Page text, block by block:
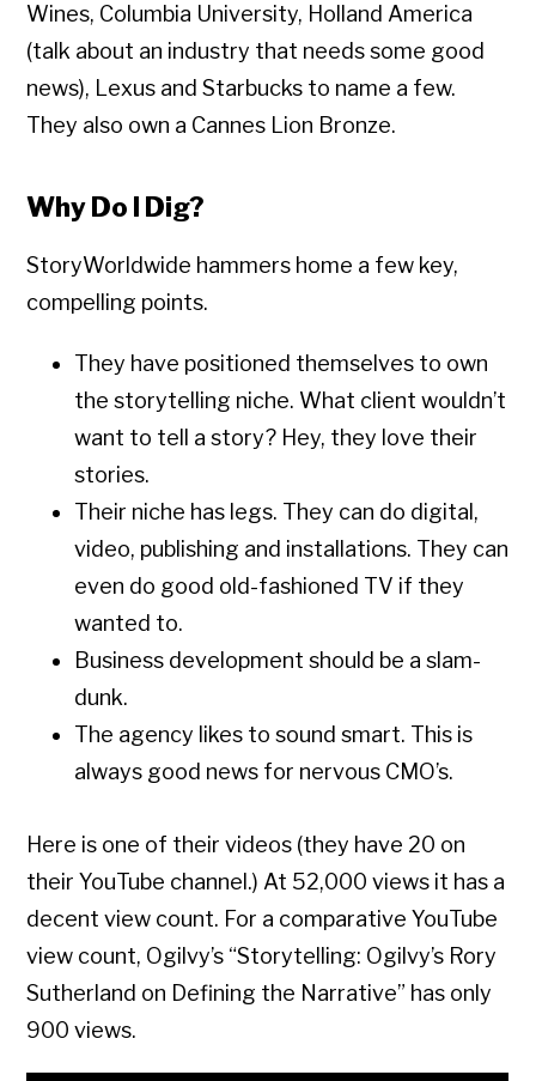
Wines, Columbia University, Holland America
(talk about an industry that needs some good
news), Lexus and Starbucks to name a few.
They also own a Cannes Lion Bronze.
Why Do I Dig?
StoryWorldwide hammers home a few key,
compelling points.
They have positioned themselves to own
the storytelling niche. What client wouldn’t
want to tell a story? Hey, they love their
stories.
Their niche has legs. They can do digital,
video, publishing and installations. They can
even do good old-fashioned TV if they
wanted to.
Business development should be a slam-
dunk.
The agency likes to sound smart. This is
always good news for nervous CMO’s.
Here is one of their videos (they have 20 on
their YouTube channel.) At 52,000 views it has a
decent view count. For a comparative YouTube
view count, Ogilvy’s “Storytelling: Ogilvy’s Rory
Sutherland on Defining the Narrative” has only
900 views.